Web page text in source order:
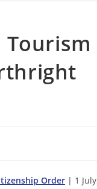
Tourism
Order | 1 July